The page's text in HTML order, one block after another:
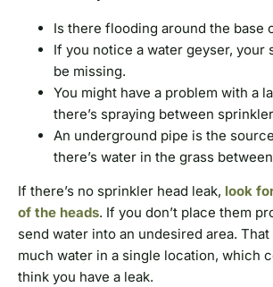
Is there flooding around the base
If you notice a water geyser, your
be missing.
You might have a problem with a
there’s spraying between
An underground pipe is the
there’s water in the grass
If there’s no sprinkler head leak, look
of the heads. If you don’t place them
send water into an undesired area.
much water in a single location, which
think you have a leak.